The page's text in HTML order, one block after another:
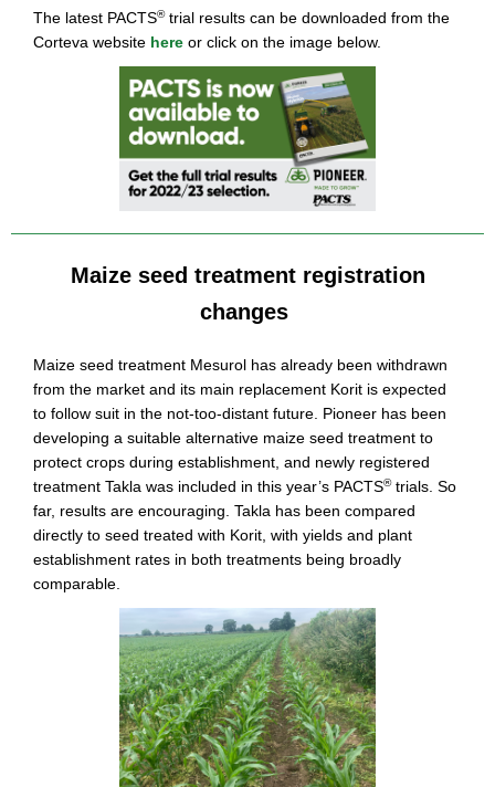
The latest PACTS®trial results can be downloaded from the
Corteva website here or click on the image below.
Maize seed treatment registration
changes
Maize seed treatment Mesurol has already been withdrawn
from the market and its main replacement Korit is expected
to follow suit in the not-too-distant future. Pioneer has been
developing a suitable alternative maize seed treatment to
protect crops during establishment, and newly registered
treatment Takla was included in this year’s PACTS®trials. So
far, results are encouraging. Takla has been compared
directly to seed treated with Korit, with yields and plant
establishment rates in both treatments being broadly
comparable.